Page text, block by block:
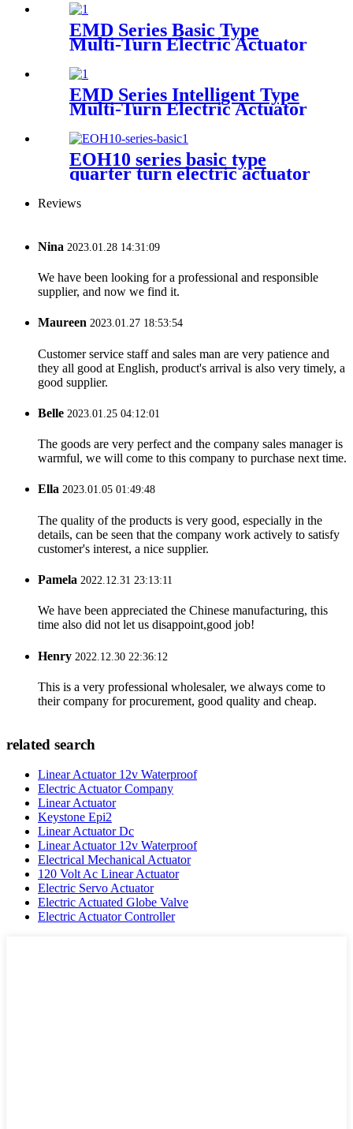
EMD Series Basic Type
Multi-Turn Electric Actuator
EMD Series Intelligent Type
Multi-Turn Electric Actuator
EOH10 series basic type
quarter turn electric actuator
Reviews
Nina 2023.01.28 14:31:09
We have been looking for a professional and responsible
supplier, and now we find it.
Maureen 2023.01.27 18:53:54
Customer service staff and sales man are very patience and
they all good at English, product's arrival is also very timely, a
good supplier.
Belle 2023.01.25 04:12:01
The goods are very perfect and the company sales manager is
warmful, we will come to this company to purchase next time.
Ella 2023.01.05 01:49:48
The quality of the products is very good, especially in the
details, can be seen that the company work actively to satisfy
customer's interest, a nice supplier.
Pamela 2022.12.31 23:13:11
We have been appreciated the Chinese manufacturing, this
time also did not let us disappoint,good job!
Henry 2022.12.30 22:36:12
This is a very professional wholesaler, we always come to
their company for procurement, good quality and cheap.
related search
Linear Actuator 12v Waterproof
Electric Actuator Company
Linear Actuator
Keystone Epi2
Linear Actuator Dc
Linear Actuator 12v Waterproof
Electrical Mechanical Actuator
120 Volt Ac Linear Actuator
Electric Servo Actuator
Electric Actuated Globe Valve
Electric Actuator Controller